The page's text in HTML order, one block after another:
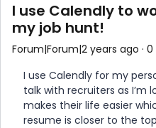
I use Calendly to
my job hunt!
Forum|Forum|2 years ago 0
I use Calendly for my
talk with recruiters as I’m
makes their life easier
resume is closer to the